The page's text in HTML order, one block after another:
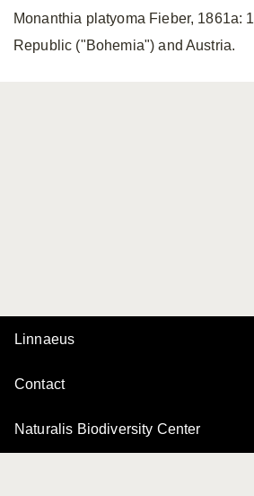
Monanthia platyoma Fieber, 1861a:
Republic ("Bohemia") and Austria.
Linnaeus
Contact
Naturalis Biodiversity Center